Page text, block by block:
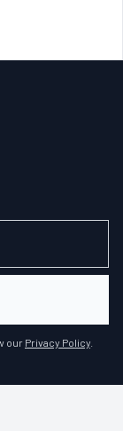
our Privacy Policy